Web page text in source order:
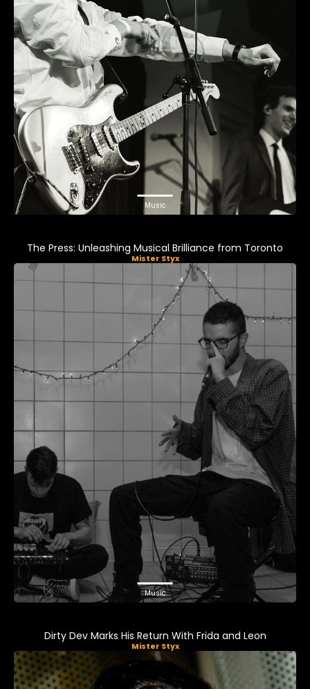
Music
The Press: Unleashing Musical Brilliance from Toronto
Mister Styx
Music
Dirty Dev Marks His Return With Frida and Leon
Mister Styx